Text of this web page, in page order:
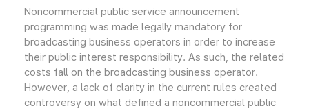
Noncommercial public service announcement
programming was made legally mandatory for
broadcasting business operators in order to increase
their public interest responsibility. As such, the related
costs fall on the broadcasting business operator.
However, a lack of clarity in the current rules created
controversy on what defined a noncommercial public